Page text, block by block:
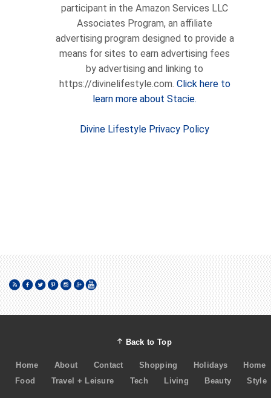
participant in the Amazon Services LLC
Associates Program, an affiliate
advertising program designed to provide a
means for sites to earn advertising fees
by advertising and linking to
https://divinelifestyle.com. Click here to
learn more about Stacie.
Divine Lifestyle Privacy Policy
Back to Top
Home About Contact Shopping Holidays
Home
Food
Travel + Leisure Tech Living Beauty Style